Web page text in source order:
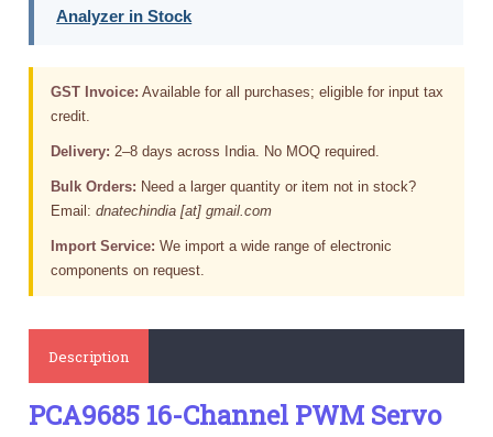
Analyzer in Stock
GST Invoice: Available for all purchases; eligible for input tax
credit.
Delivery: 2–8 days across India. No MOQ required.
Bulk Orders: Need a larger quantity or item not in stock?
Email:dnatechindia [at] gmail.com
Import Service: We import a wide range of electronic
components on request.
Description
PCA9685 16-Channel PWM Servo